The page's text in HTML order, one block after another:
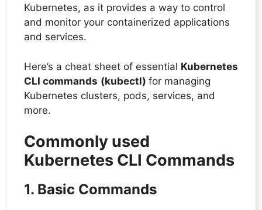
Kubernetes, as it provides a way to control
and monitor your containerized applications
and services.
Here’s a cheat sheet of essential Kubernetes
CLI commands (kubectl) for managing
Kubernetes clusters, pods, services, and
more.
Commonly used
Kubernetes CLI Commands
1. Basic Commands